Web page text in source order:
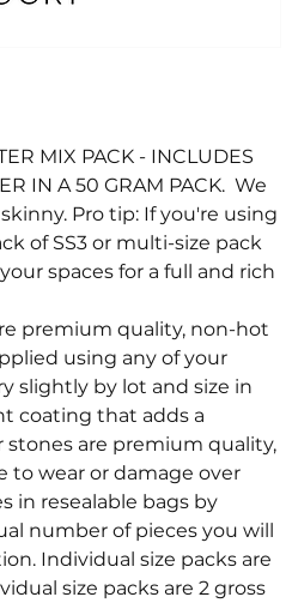
MIX PACK - INCLUDES
IN A 50 GRAM PACK. We
Pro tip: If you're using
of SS3 or multi-size pack
spaces for a full and rich
premium quality, non-hot
using any of your
slightly by lot and size in
coating that adds a
are premium quality,
to wear or damage over
in resealable bags by
number of pieces you will
Individual size packs are
size packs are 2 gross